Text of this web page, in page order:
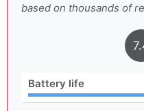
based on thousands of
Battery life